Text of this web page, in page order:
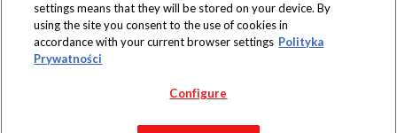
Produkty dostępne
wyłącznie w sklepach
Copyright 2019 Jeronimo Martins Polska S.A.
settings means that they will be stored on your device. By
using the site you consent to the use of cookies in
accordance with your current browser settings Polityka
Prywatności
Configure